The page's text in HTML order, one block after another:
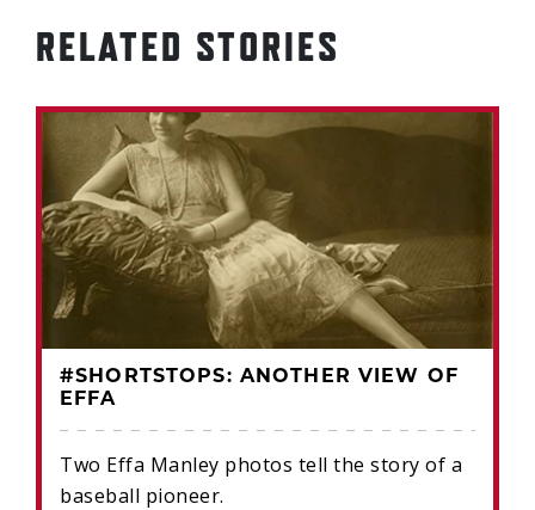
RELATED STORIES
#SHORTSTOPS: ANOTHER VIEW OF
EFFA
Two Effa Manley photos tell the story of a
baseball pioneer.